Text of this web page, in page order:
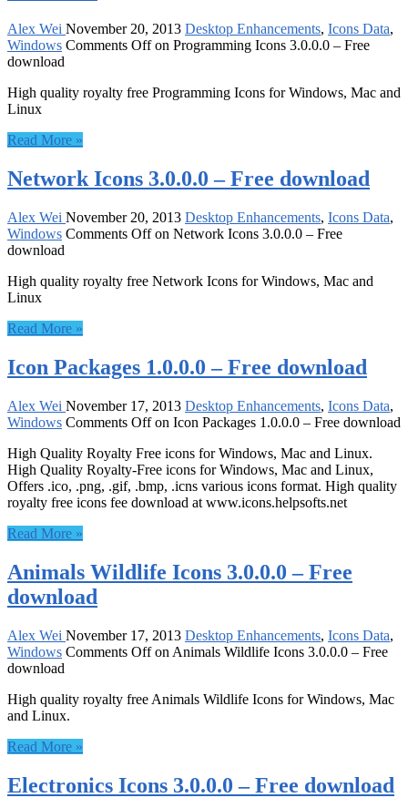
Alex Wei November 20, 2013 Desktop Enhancements, Icons Data,
Windows Comments Offon Programming Icons 3.0.0.0 – Free
download
High quality royalty free Programming Icons for Windows, Mac and
Linux
Read More »
Network Icons 3.0.0.0 – Free download
Alex Wei November 20, 2013 Desktop Enhancements, Icons Data,
Windows Comments Offon Network Icons 3.0.0.0 – Free
download
High quality royalty free Network Icons for Windows, Mac and
Linux
Read More »
Icon Packages 1.0.0.0 – Free download
Alex Wei November 17, 2013 Desktop Enhancements, Icons Data,
Windows Comments Offon Icon Packages 1.0.0.0 – Free download
High Quality Royalty Free icons for Windows, Mac and Linux.
High Quality Royalty-Free icons for Windows, Mac and Linux,
Offers .ico, .png, .gif, .bmp, .icns various icons format. High quality
royalty free icons fee download at www.icons.helpsofts.net
Read More »
Animals Wildlife Icons 3.0.0.0 – Free
download
Alex Wei November 17, 2013 Desktop Enhancements, Icons Data,
Windows Comments Offon Animals Wildlife Icons 3.0.0.0 – Free
download
High quality royalty free Animals Wildlife Icons for Windows, Mac
and Linux.
Read More »
Electronics Icons 3.0.0.0 – Free download